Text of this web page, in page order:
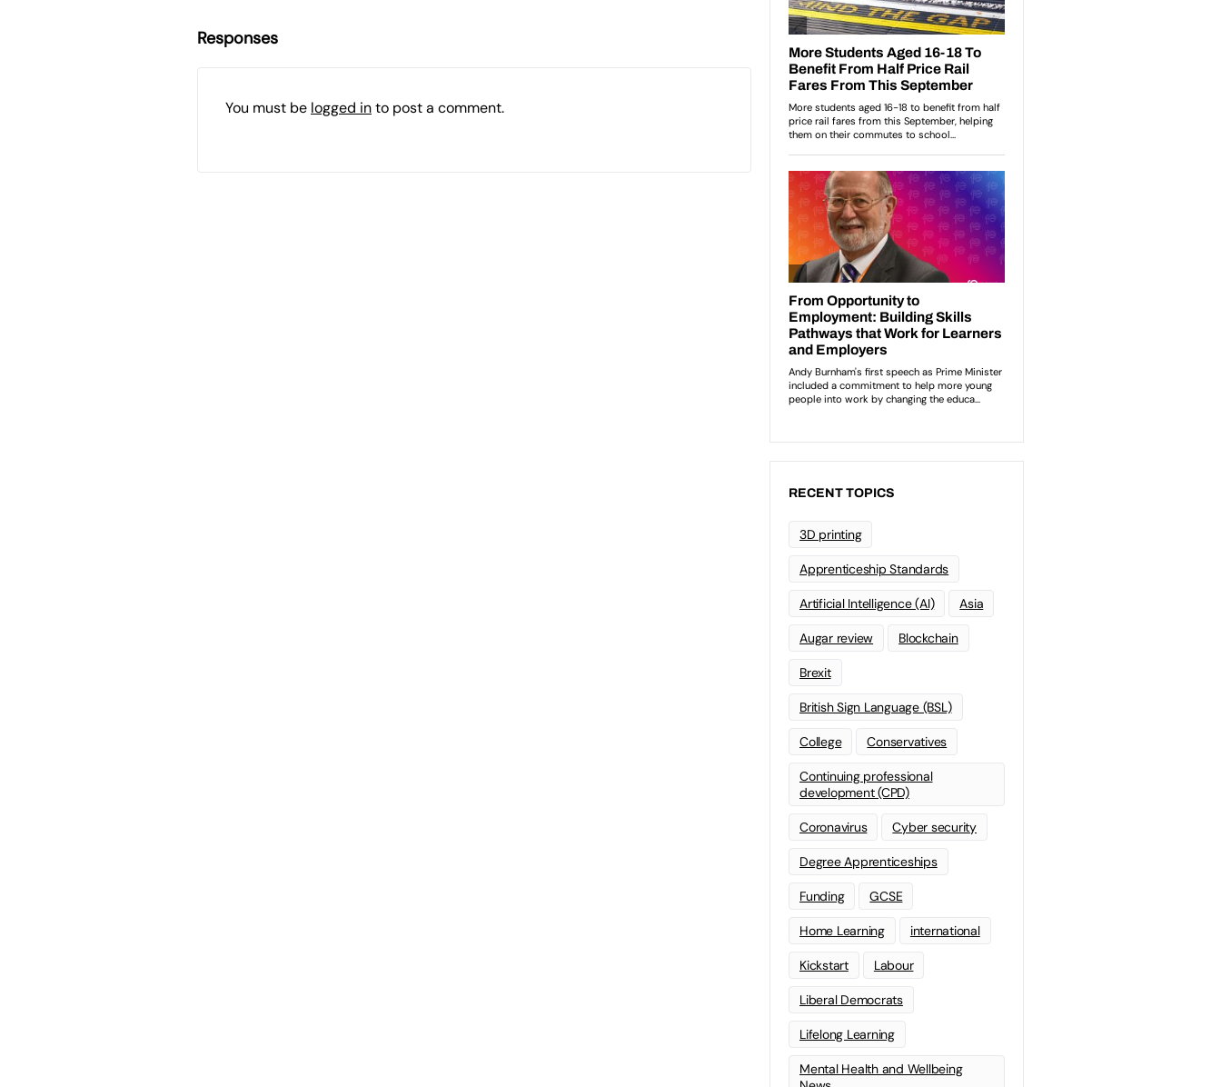
Responses
You must be logged into post a comment.
RECENT TOPICS
3D printing
Apprenticeship Standards
Artificial Intelligence (AI) Asia
Augar review Blockchain
Brexit
British Sign Language (BSL)
College Conservatives
Continuing professional
development (CPD)
Coronavirus Cyber security
Degree Apprenticeships
Funding GCSE
Home Learning international
Kickstart Labour
Liberal Democrats
Lifelong Learning
Mental Health and Wellbeing